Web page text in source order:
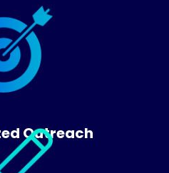
Outreach